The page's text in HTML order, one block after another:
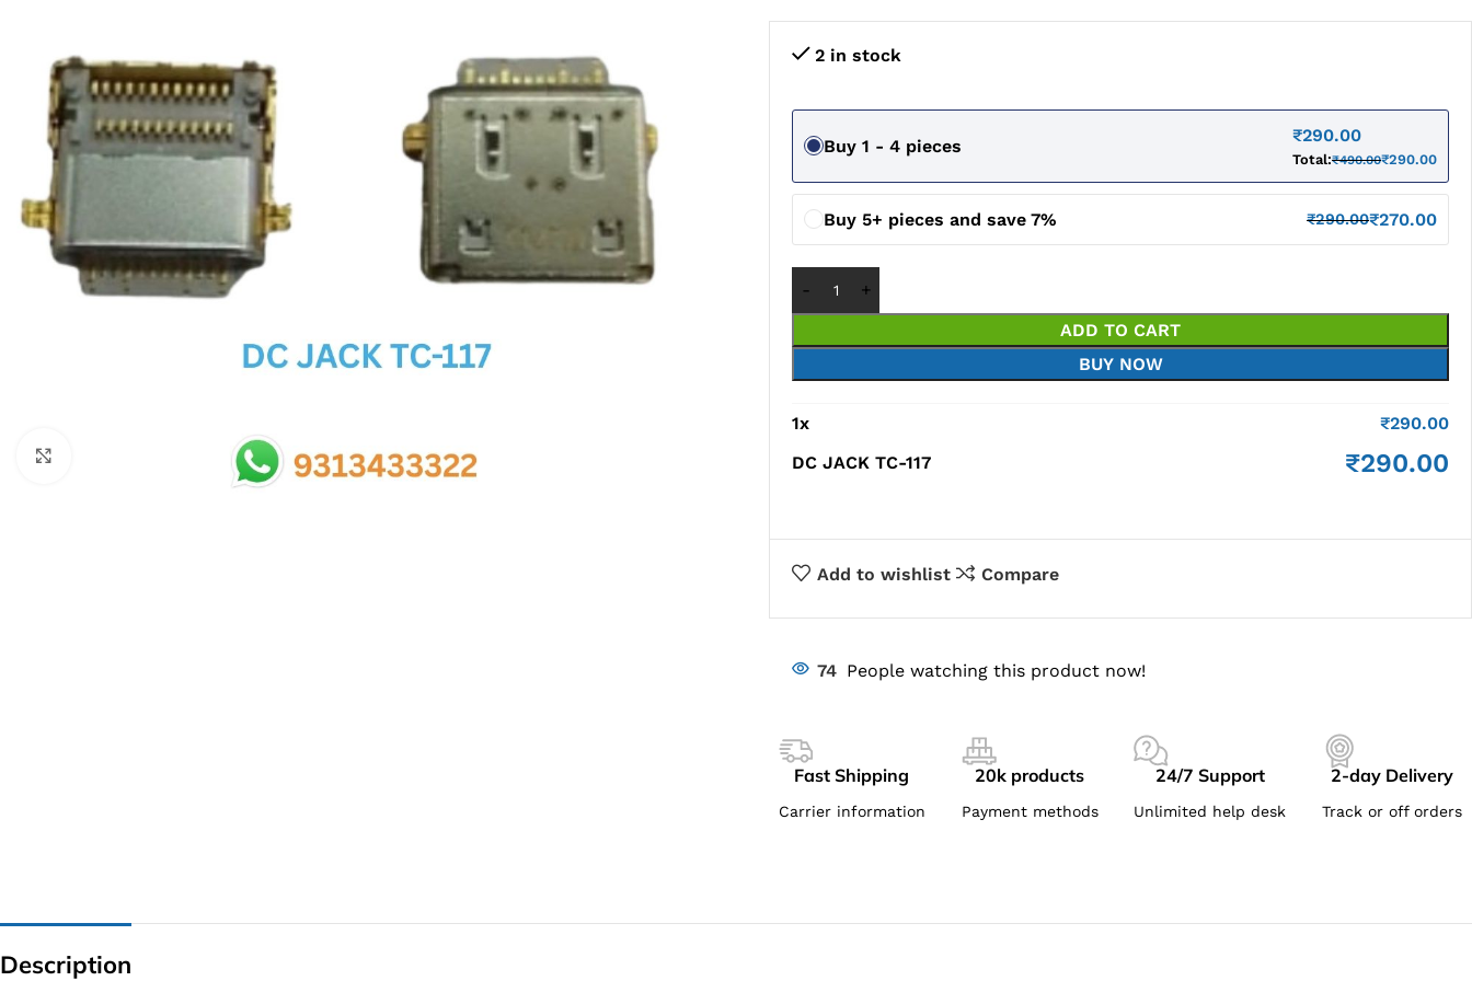
MB IC
MAX IC
ADP IC & ALC & AEVD IC
SMSC IC
NOVATONE & WINBOND IC
APW IC
CX IC
2 in stock
Buy 1 - 4 pieces
₹290.00
Total:₹490.00₹290.00
Buy 5+ pieces and save 7% ₹290.00₹270.00
ADD TO CART
BUY NOW
1x ₹290.00
DC JACK TC-117
₹290.00
Add to wishlist Compare
74 People watching this product now!
Fast Shipping
Carrier information
20k products
Payment methods
24/7 Support
Unlimited help desk
2-day Delivery
Track or off orders
Description